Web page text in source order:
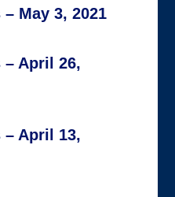
– May 3, 2021
– April 26,
– April 13,